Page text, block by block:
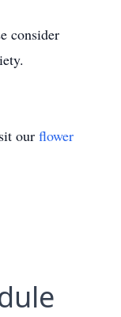
consider
our flower